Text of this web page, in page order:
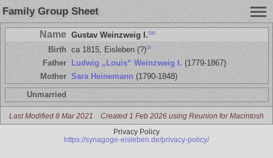
Family Group Sheet
Name Gustav Weinzweig I.580
Birth ca 1815, Eisleben (?)20
Father Ludwig „Louis“ Weinzweig I. (1779-1867)
Mother Sara Heinemann(1790-1848)
Unmarried
Last Modified 8 Mar 2021 Created 1 Feb 2026 using Reunion for Macintosh
Privacy Policy
https://synagoge-eisleben.de/privacy-policy/